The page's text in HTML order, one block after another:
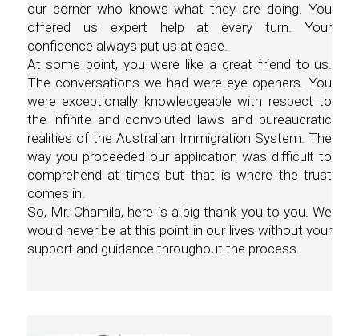
our corner who knows what they are doing. You
offered us expert help at every turn. Your
confidence always put us at ease.
At some point, you were like a great friend to us.
The conversations we had were eye openers. You
were exceptionally knowledgeable with respect to
the infinite and convoluted laws and bureaucratic
realities of the Australian Immigration System. The
way you proceeded our application was difficult to
comprehend at times but that is where the trust
comes in.
So, Mr. Chamila, here is a big thank you to you. We
would never be at this point in our lives without your
support and guidance throughout the process.